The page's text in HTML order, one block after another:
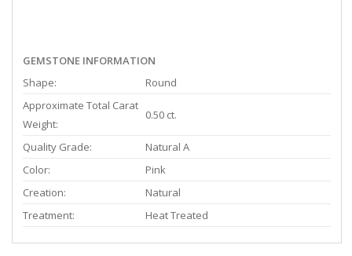
GEMSTONE INFORMATION
Shape:
Round
Approximate Total Carat
Weight:
0.50 ct.
Quality Grade:
Natural A
Color:
Pink
Creation:
Natural
Treatment:
Heat Treated